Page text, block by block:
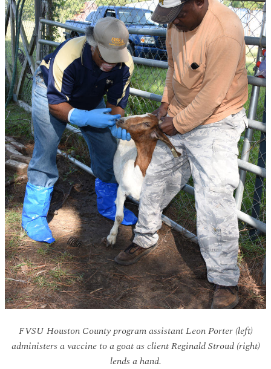
FVSU Houston County program assistant Leon Porter (left)
administers a vaccine to a goat as client Reginald Stroud (right)
lends a hand.